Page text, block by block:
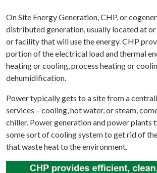
On Site Energy Generation, CHP, or
distributed generation, usually located at
or facility that will use the energy. CHP
portion of the electrical load and thermal
heating or cooling, process heating or
dehumidification.
Power typically gets to a site from a
services – cooling, hot water, or steam,
chiller. Power generation and power plants
some sort of cooling system to get rid of
that waste heat to the environment.